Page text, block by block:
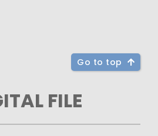
Go to top
FILE